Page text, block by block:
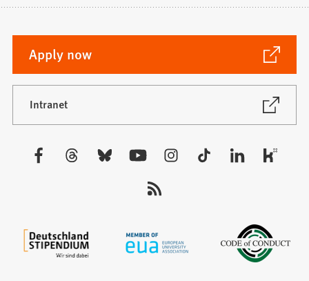
Apply now
(Opens
in
a
new
tab)
Intranet
(Opens